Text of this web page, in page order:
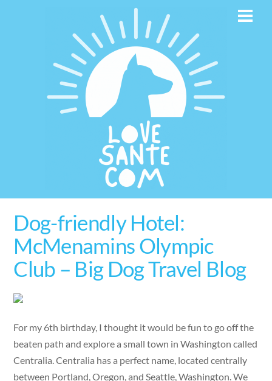
Dog-friendly Hotel:
McMenamins Olympic
Club – Big Dog Travel Blog
For my 6th birthday, I thought it would be fun to go off the
beaten path and explore a small town in Washington called
Centralia. Centralia has a perfect name, located centrally
between Portland, Oregon, and Seattle, Washington. We